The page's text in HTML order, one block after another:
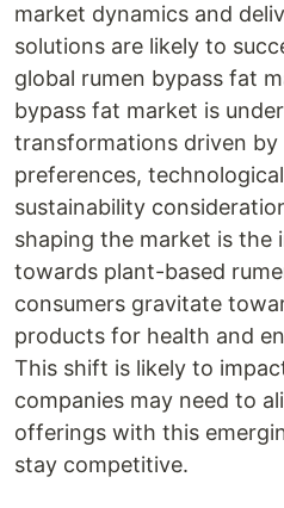
market dynamics and
solutions are likely to
global rumen bypass fat
bypass fat market is
transformations driven by
preferences,
sustainability
shaping the market is the
towards plant-based
consumers gravitate
products for health and
This shift is likely to
companies may need to
offerings with this
stay competitive.